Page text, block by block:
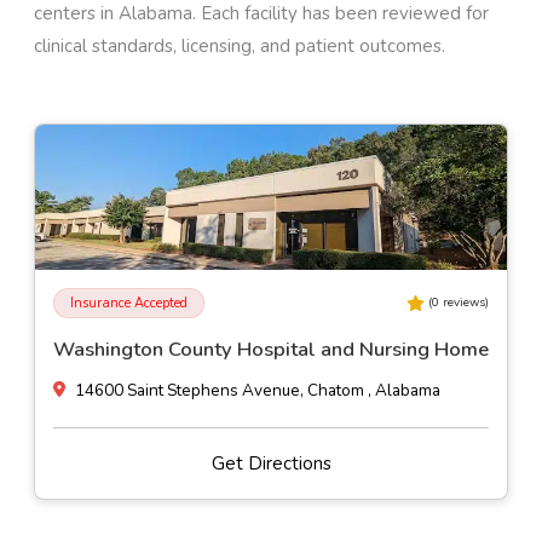
centers in Alabama. Each facility has been reviewed for
clinical standards, licensing, and patient outcomes.
Insurance Accepted (0 reviews)
Washington County Hospital and Nursing Home
14600 Saint Stephens Avenue, Chatom , Alabama
Get Directions